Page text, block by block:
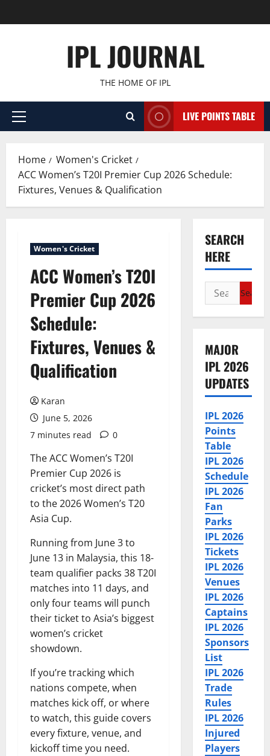
to
IPL JOURNAL
THE HOME OF IPL
Primary
LIVE POINTS TABLE
Home
Women's Cricket
ACC Women’s T20I Premier Cup 2026 Schedule:
Fixtures, Venues & Qualification
Women's Cricket
ACC Women’s T20I
Premier Cup 2026
Schedule:
Fixtures, Venues &
Qualification
Karan
June 5, 2026
7 minutes read
0
The ACC Women’s T20I
Premier Cup 2026 is
cricket’s most direct path
to the 2026 Women’s T20
Asia Cup.
Running from June 3 to
June 13 in Malaysia, this 18-
team qualifier packs 38 T20I
matches into 11 days, and
only four teams will punch
their ticket to Asia’s biggest
women’s cricket
showdown.
If you’re tracking which
nations compete, when
matches kick off, or where
to watch, this guide covers
every fixture, venue, and
kickoff time you need.
SEARCH
HERE
Search
for:
MAJOR
IPL 2026
UPDATES
IPL 2026
Points
Table
IPL 2026
Schedule
IPL 2026
Fan
Parks
IPL 2026
Tickets
IPL 2026
Venues
IPL 2026
Captains
IPL 2026
Sponsors
List
IPL 2026
Trade
Rules
IPL 2026
Injured
Players